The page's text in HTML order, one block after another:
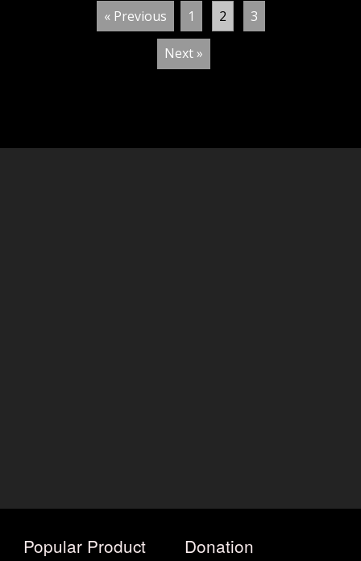
« Previous 1 2 3
Next »
Popular Product
Donation